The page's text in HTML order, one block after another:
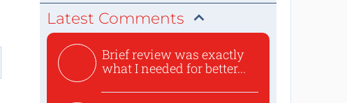
Latest Comments
Brief review was exactly
what I needed for better...